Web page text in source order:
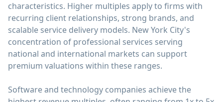
characteristics. Higher multiples apply to firms with
recurring client relationships, strong brands, and
scalable service delivery models. New York City's
concentration of professional services serving
national and international markets can support
premium valuations within these ranges.
Software and technology companies achieve the